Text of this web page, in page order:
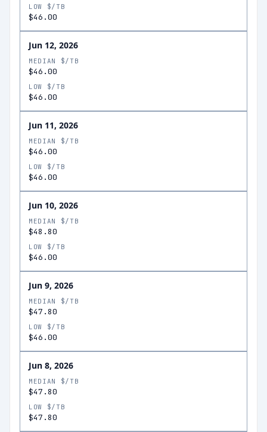
LOW $/TB
$46.00
Jun 12, 2026
MEDIAN $/TB
$46.00
LOW $/TB
$46.00
Jun 11, 2026
MEDIAN $/TB
$46.00
LOW $/TB
$46.00
Jun 10, 2026
MEDIAN $/TB
$48.80
LOW $/TB
$46.00
Jun 9, 2026
MEDIAN $/TB
$47.80
LOW $/TB
$46.00
Jun 8, 2026
MEDIAN $/TB
$47.80
LOW $/TB
$47.80